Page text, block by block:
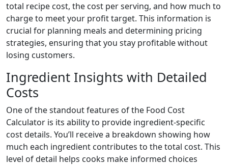
total recipe cost, the cost per serving, and how much to
charge to meet your profit target. This information is
crucial for planning meals and determining pricing
strategies, ensuring that you stay profitable without
losing customers.
Ingredient Insights with Detailed
Costs
One of the standout features of the Food Cost
Calculator is its ability to provide ingredient-specific
cost details. You’ll receive a breakdown showing how
much each ingredient contributes to the total cost. This
level of detail helps cooks make informed choices